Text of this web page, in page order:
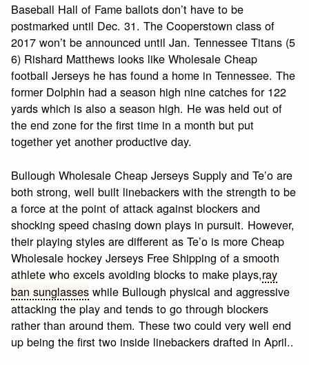
Baseball Hall of Fame ballots don’t have to be
postmarked until Dec. 31. The Cooperstown class of
2017 won’t be announced until Jan. Tennessee Titans (5
6) Rishard Matthews looks like Wholesale Cheap
football Jerseys he has found a home in Tennessee. The
former Dolphin had a season high nine catches for 122
yards which is also a season high. He was held out of
the end zone for the first time in a month but put
together yet another productive day.
Bullough Wholesale Cheap Jerseys Supply and Te’o are
both strong, well built linebackers with the strength to be
a force at the point of attack against blockers and
shocking speed chasing down plays in pursuit. However,
their playing styles are different as Te’o is more Cheap
Wholesale hockey Jerseys Free Shipping of a smooth
athlete who excels avoiding blocks to make plays,ray
ban sunglasses while Bullough physical and aggressive
attacking the play and tends to go through blockers
rather than around them. These two could very well end
up being the first two inside linebackers drafted in April..